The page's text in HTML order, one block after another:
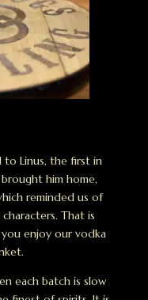
to Linus, the first in
him home,
reminded us of
That is
enjoy our vodka
each batch is slow